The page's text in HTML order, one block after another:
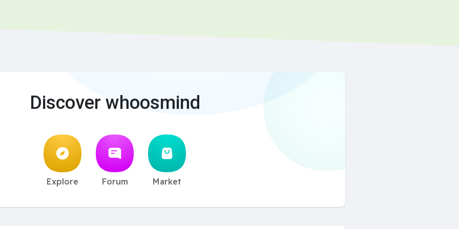
Discover whoosmind
Explore Forum Market